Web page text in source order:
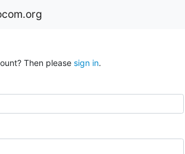
Then please sign in.